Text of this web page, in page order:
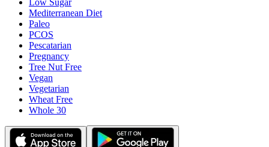
Mediterranean Diet
Paleo
PCOS
Pescatarian
Pregnancy
Tree Nut Free
Vegan
Vegetarian
Wheat Free
Whole 30